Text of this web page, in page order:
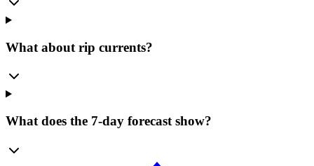
What about rip currents?
What does the 7-day forecast show?